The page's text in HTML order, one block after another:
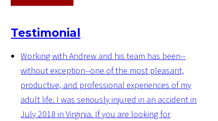
Testimonial
Working with Andrew and his team has been--
without exception--one of the most pleasant,
productive, and professional experiences of my
adult life. I was seriously injured in an accident in
July 2018 in Virginia. If you are looking for